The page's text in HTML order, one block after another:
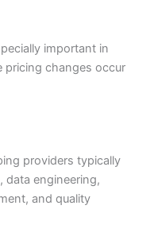
important in
pricing changes occur
providers typically
data engineering,
and quality